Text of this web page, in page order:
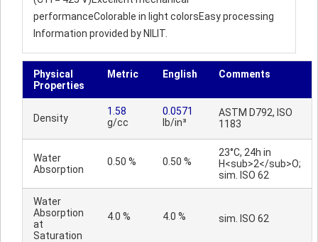
performanceColorable in light colorsEasy processing
Information provided by NILIT.
Physical
Properties
Metric English Comments
Density
1.58
g/cc
0.0571
lb/in³
ASTM D792, ISO
1183
Water
Absorption
0.50 % 0.50 %
23°C, 24h in
H<sub>2</sub>O;
sim. ISO 62
Water
Absorption
at
Saturation
4.0 % 4.0 % sim. ISO 62